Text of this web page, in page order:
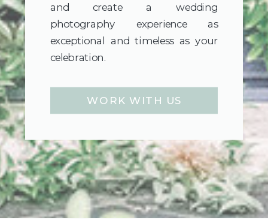
WORK WITH US
and create a wedding
photography experience as
exceptional and timeless as your
celebration.